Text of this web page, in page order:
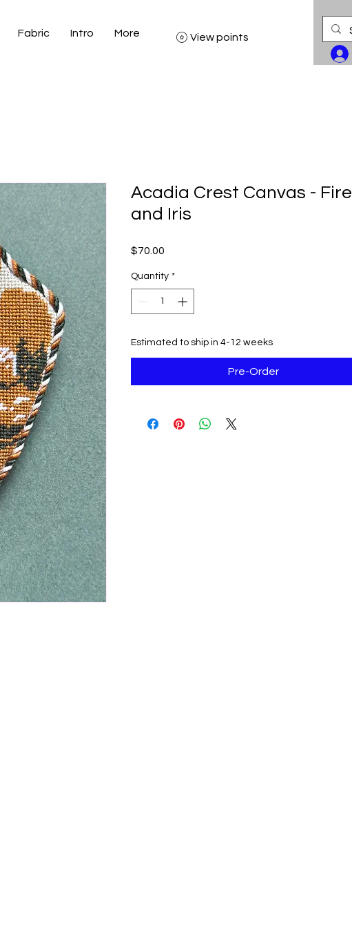
Fabric Intro More
View points
Acadia Crest Canvas - Fire
and Iris
$70.00
Quantity *
Estimated to ship in 4-12 weeks
Pre-Order